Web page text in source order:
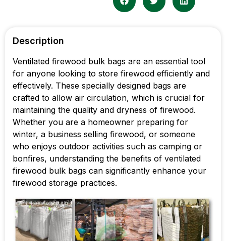
Description
Ventilated firewood bulk bags are an essential tool
for anyone looking to store firewood efficiently and
effectively. These specially designed bags are
crafted to allow air circulation, which is crucial for
maintaining the quality and dryness of firewood.
Whether you are a homeowner preparing for
winter, a business selling firewood, or someone
who enjoys outdoor activities such as camping or
bonfires, understanding the benefits of ventilated
firewood bulk bags can significantly enhance your
firewood storage practices.